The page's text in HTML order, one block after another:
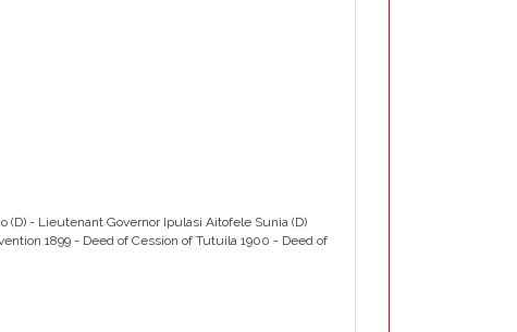
(D) - Lieutenant Governor Ipulasi Aitofele Sunia (D)
1899 - Deed of Cession of Tutuila 1900 - Deed of